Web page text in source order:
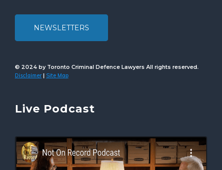
NEWSLETTERS
© 2024 by Toronto Criminal Defence Lawyers All rights reserved.
Disclaimer | Site Map
Live Podcast